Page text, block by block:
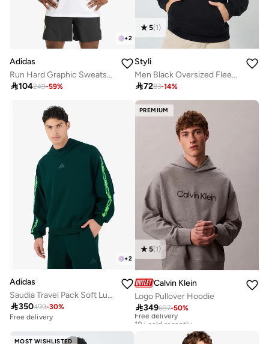
+2
Adidas
Run Hard Graphic Sweatshirt
104249-59%
5(1)
Styli
Men Black Oversized Fleece Hoodie
7283-14%
+2
Adidas
Saudia Travel Pack Soft Lux Hoodie
350499-30%
Free delivery
PREMIUM
5(1)
Calvin Klein
Logo Pullover Hoodie
349697-50%
Free delivery
10+ sold recently
10+ sold recently
MOST WISHLISTED